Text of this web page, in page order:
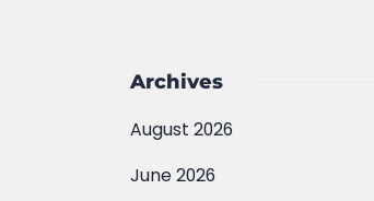
Archives
August 2026
June 2026